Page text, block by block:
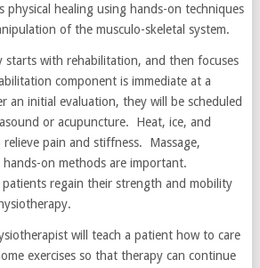
physical healing using hands-on techniques
of the musculo-skeletal system.
starts with rehabilitation, and then focuses
component is immediate at a
an initial evaluation, they will be scheduled
or acupuncture. Heat, ice, and
pain and stiffness. Massage,
on methods are important.
regain their strength and mobility
will teach a patient how to care
exercises so that therapy can continue